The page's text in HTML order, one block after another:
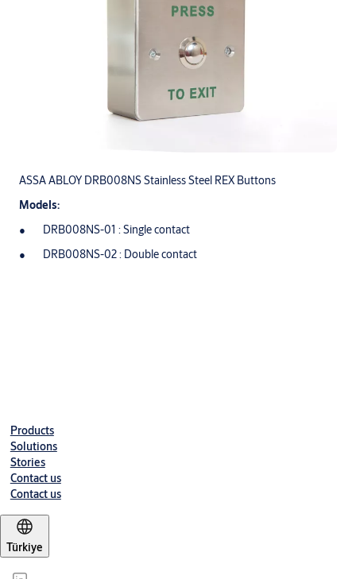
ASSA ABLOY DRB008NS Stainless Steel REX Buttons
Models:
DRB008NS-01 : Single contact
DRB008NS-02 : Double contact
DRB008NS-01 - EN
Products
Solutions
Stories
Contact us
Contact us
Türkiye